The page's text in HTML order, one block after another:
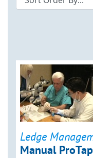
Ledge
Manual